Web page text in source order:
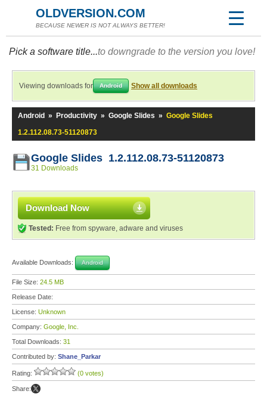
OLDVERSION.COM
BECAUSE NEWER IS NOT ALWAYS BETTER!
Pick a software title...to downgrade to the version you love!
Viewing downloads for Android Show all downloads
Android » Productivity » Google Slides » Google Slides
1.2.112.08.73-51120873
Google Slides 1.2.112.08.73-51120873
31 Downloads
Download Now
Tested: Free from spyware, adware and viruses
Available Downloads: Android
File Size: 24.5 MB
Release Date:
License: Unknown
Company: Google, Inc.
Total Downloads: 31
Contributed by: Shane_Parkar
Rating: (0 votes)
Share: